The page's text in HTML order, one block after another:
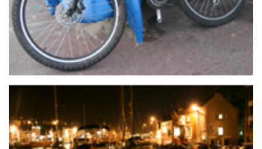
TWITTER
INSTAGRAM